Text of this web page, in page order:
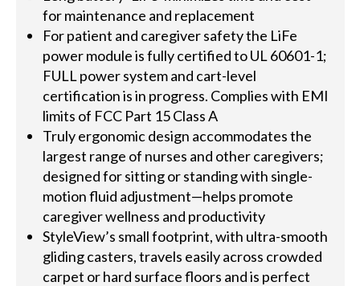
for maintenance and replacement
For patient and caregiver safety the LiFe
power module is fully certified to UL 60601-1;
FULL power system and cart-level
certification is in progress. Complies with EMI
limits of FCC Part 15 Class A
Truly ergonomic design accommodates the
largest range of nurses and other caregivers;
designed for sitting or standing with single-
motion fluid adjustment—helps promote
caregiver wellness and productivity
StyleView’s small footprint, with ultra-smooth
gliding casters, travels easily across crowded
carpet or hard surface floors and is perfect